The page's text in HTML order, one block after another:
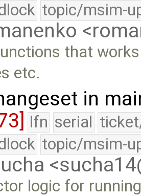
topic/msim-
that
etc.
in
lfn serial
topic/msim-
logic for